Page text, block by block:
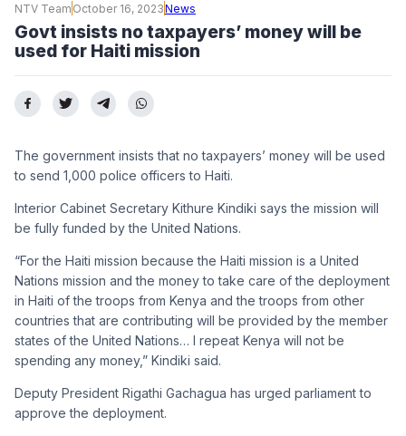
NTV Team October 16, 2023News
Govt insists no taxpayers’ money will be
used for Haiti mission
The government insists that no taxpayers’ money will be used
to send 1,000 police officers to Haiti.
Interior Cabinet Secretary Kithure Kindiki says the mission will
be fully funded by the United Nations.
“For the Haiti mission because the Haiti mission is a United
Nations mission and the money to take care of the deployment
in Haiti of the troops from Kenya and the troops from other
countries that are contributing will be provided by the member
states of the United Nations… I repeat Kenya will not be
spending any money,” Kindiki said.
Deputy President Rigathi Gachagua has urged parliament to
approve the deployment.